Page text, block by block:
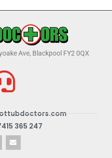
Ave, Blackpool FY2 0QX
365 247